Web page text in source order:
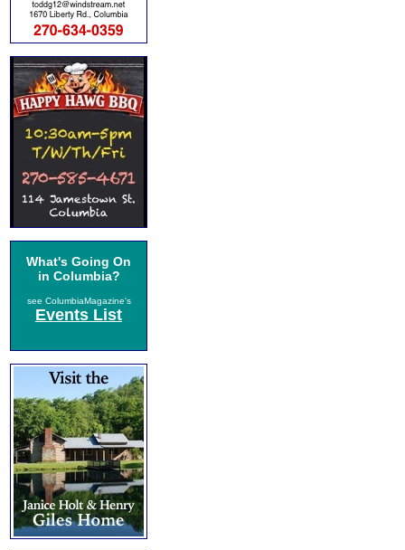
What's Going On
in Columbia?
see ColumbiaMagazine's
Events List